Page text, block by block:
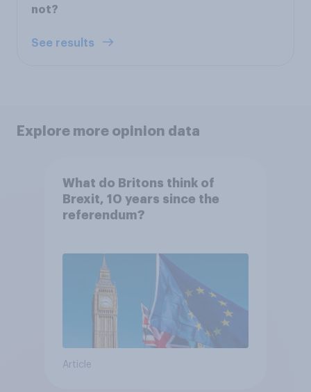
not?
See results
Explore more opinion data
What do Britons think of
Brexit, 10 years since the
referendum?
Article